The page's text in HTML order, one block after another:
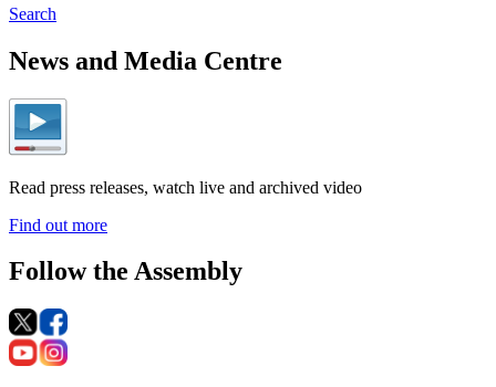
Search
News and Media Centre
Read press releases, watch live and archived video
Find out more
Follow the Assembly